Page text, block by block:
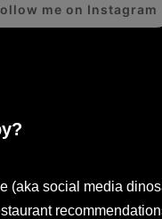
me on Instagram
(aka social media